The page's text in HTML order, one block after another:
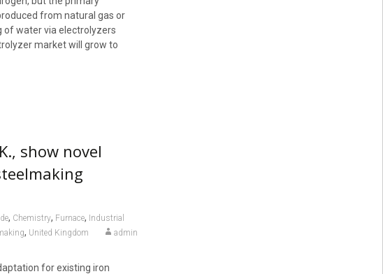
from natural gas or
of water via electrolyzers
market will grow to
show novel
, Chemistry, Furnace, Industrial
, United Kingdom admin
for existing iron